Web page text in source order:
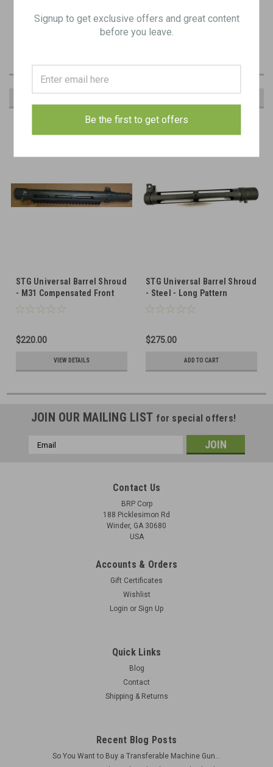
STG Universal Barrel Shroud
- M31 Compensated Front
(LONG PICATINNY RAIL)
$220.00
VIEW DETAILS
STG Universal Barrel Shroud
- Steel - Long Pattern
$275.00
ADD TO CART
JOIN OUR MAILING LIST for special offers!
Email
Contact Us
BRP Corp
188 Picklesimon Rd
Winder, GA 30680
USA
Accounts & Orders
Gift Certificates
Wishlist
Login or Sign Up
Quick Links
Blog
Contact
Shipping & Returns
Recent Blog Posts
So You Want to Buy a Transferable Machine Gun...
Signup to get exclusive offers and great content
before you leave.
Be the first to get offers